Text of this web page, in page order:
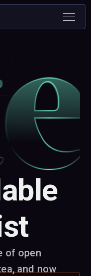
of open
and now